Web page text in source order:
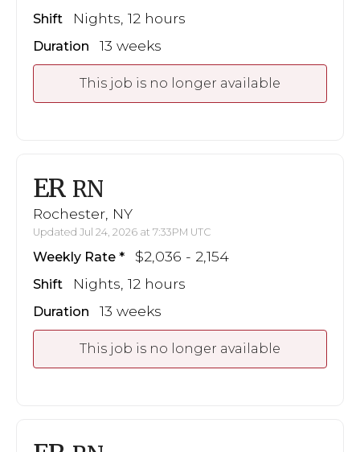
Shift Nights, 12 hours
Duration 13 weeks
This job is no longer available
ER RN
Rochester, NY
Updated Jul 24, 2026 at 7:33PM UTC
Weekly Rate $2,036 - 2,154
Shift Nights, 12 hours
Duration 13 weeks
This job is no longer available